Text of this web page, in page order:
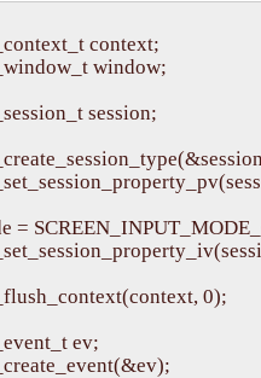
context;
window;
session;
=
0);
ev;